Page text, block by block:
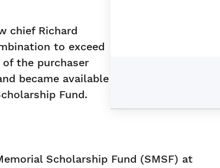
chief Richard
to exceed
the purchaser
became available
Fund.
Scholarship Fund (SMSF) at